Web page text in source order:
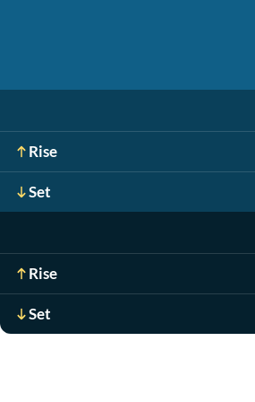
Rise
Set
Rise
Set